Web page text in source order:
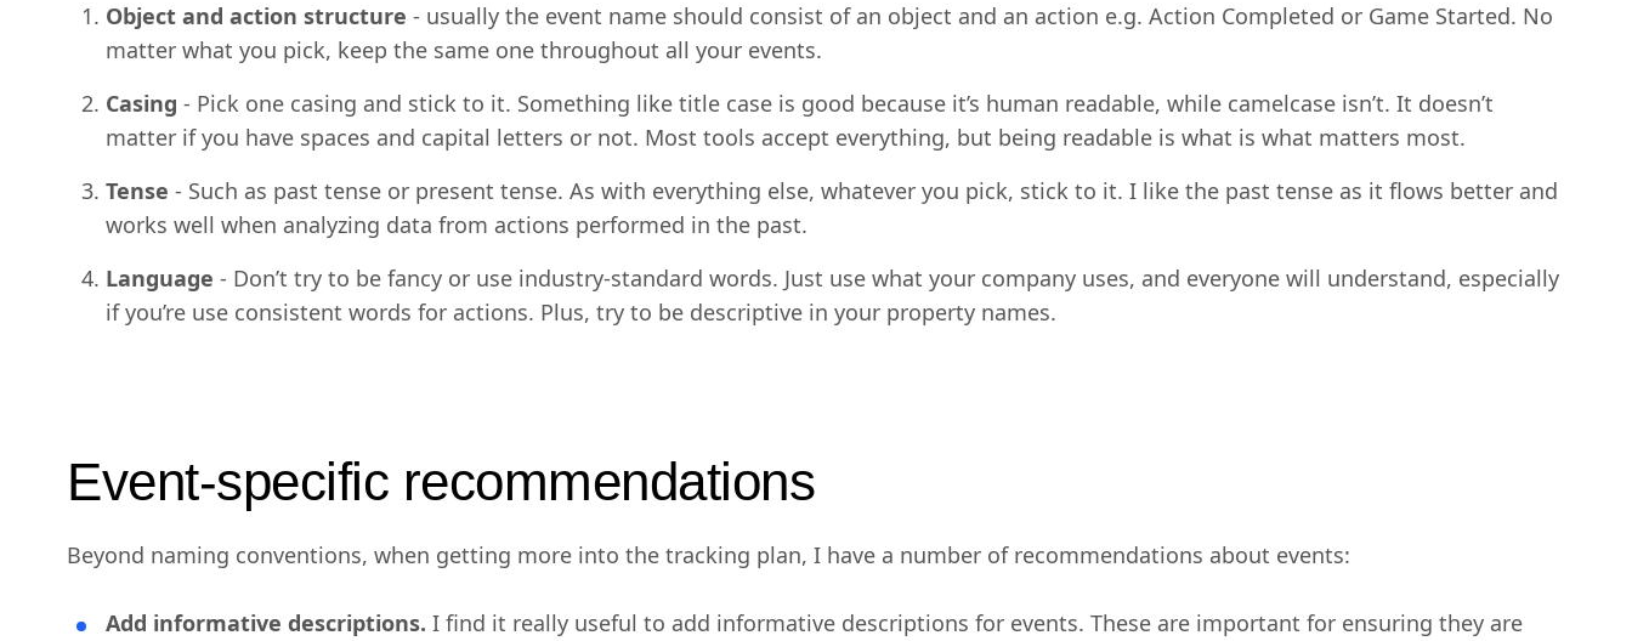
Object and action structure - usually the event name should consist of an object and an action e.g. Action Completed or Game Started. No
matter what you pick, keep the same one throughout all your events.
Casing - Pick one casing and stick to it. Something like title case is good because it’s human readable, while camelcase isn’t. It doesn’t
matter if you have spaces and capital letters or not. Most tools accept everything, but being readable is what is what matters most.
Tense - Such as past tense or present tense. As with everything else, whatever you pick, stick to it. I like the past tense as it flows better and
works well when analyzing data from actions performed in the past.
Language - Don’t try to be fancy or use industry-standard words. Just use what your company uses, and everyone will understand, especially
if you’re use consistent words for actions. Plus, try to be descriptive in your property names.
Event-specific recommendations
Beyond naming conventions, when getting more into the tracking plan, I have a number of recommendations about events:
Add informative descriptions. I find it really useful to add informative descriptions for events. These are important for ensuring they are